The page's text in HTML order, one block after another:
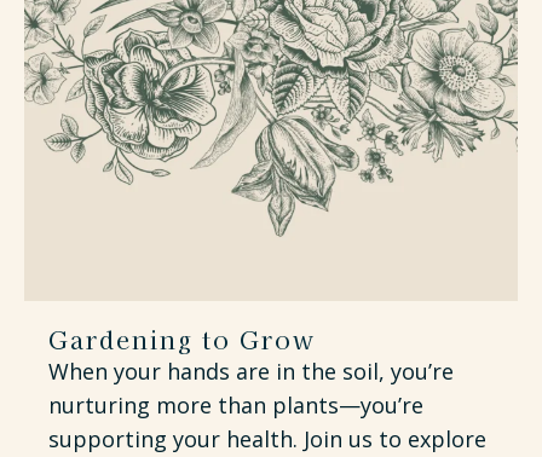
Gardening to Grow
When your hands are in the soil, you’re
nurturing more than plants—you’re
supporting your health. Join us to explore